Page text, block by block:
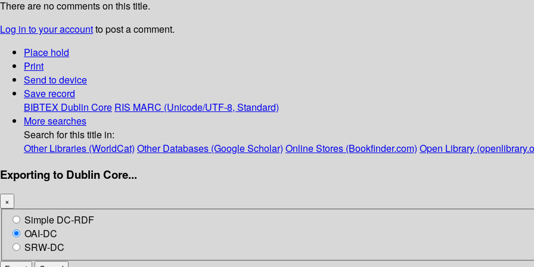
There are no comments on this title.
Log in to your accountto post a comment.
Place hold
Print
Send to device
Save record
BIBTEX Dublin Core RIS MARC (Unicode/UTF-8, Standard)
More searches
Search for this title in:
Other Libraries (WorldCat) Other Databases (Google Scholar) Online Stores (Bookfinder.com) Open Library
Exporting to Dublin Core...
×
Simple DC-RDF
OAI-DC
SRW-DC